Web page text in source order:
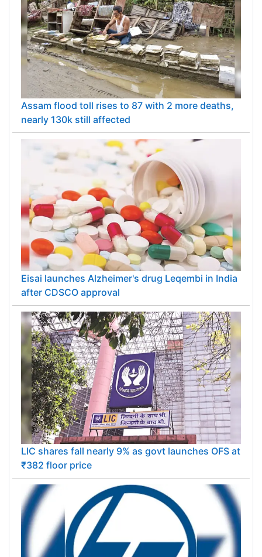
Assam flood toll rises to 87 with 2 more deaths,
nearly 130k still affected
Eisai launches Alzheimer's drug Leqembi in India
after CDSCO approval
LIC shares fall nearly 9% as govt launches OFS at
₹382 floor price